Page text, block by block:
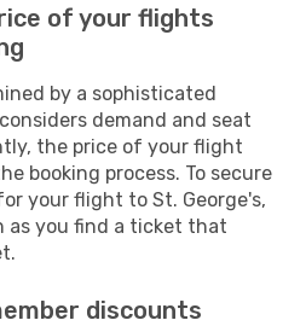
of your flights
by a sophisticated
demand and seat
the price of your flight
booking process. To secure
your flight to St. George's,
as you find a ticket that
discounts